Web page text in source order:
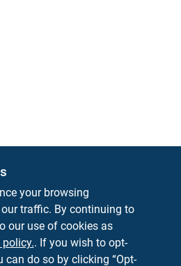
Hardware
Rd White Hall AR 71602
your browsing
traffic. By continuing to
our use of cookies as
. If you wish to opt-
can do so by clicking “Opt-